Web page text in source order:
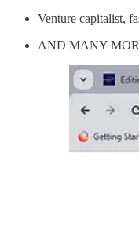
Venture capitalist,
AND MANY